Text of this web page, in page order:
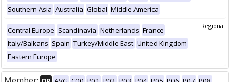
Southern Asia Australia Global Middle America
Regional
Central Europe Scandinavia Netherlands France
Italy/Balkans Spain Turkey/Middle East United Kingdom
Eastern Europe